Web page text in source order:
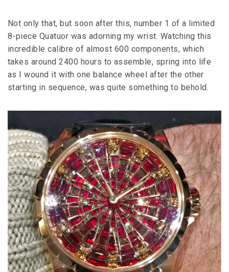
Not only that, but soon after this, number 1 of a limited
8-piece Quatuor was adorning my wrist. Watching this
incredible calibre of almost 600 components, which
takes around 2400 hours to assemble, spring into life
as I wound it with one balance wheel after the other
starting in sequence, was quite something to behold.